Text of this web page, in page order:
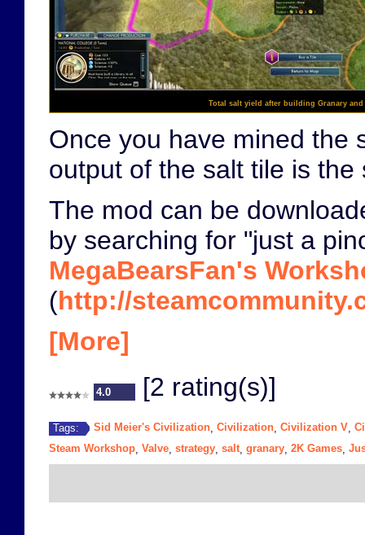
Total salt yield after building Granary and
Once you have mined the
output of the salt tile is
The mod can be
by searching for "just a
MegaBearsFan's
(http://
[More]
4.0 [2 rating(s)]
Tags: Sid Meier's Civilization, Civilization, Civilization V,
Steam Workshop, Valve, strategy, salt, granary, 2K Games,